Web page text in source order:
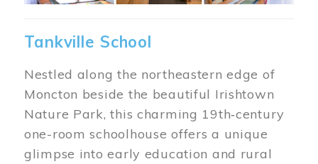
Tankville School
Nestled along the northeastern edge of
Moncton beside the beautiful Irishtown
Nature Park, this charming 19th‑century
one-room schoolhouse offers a unique
glimpse into early education and rural